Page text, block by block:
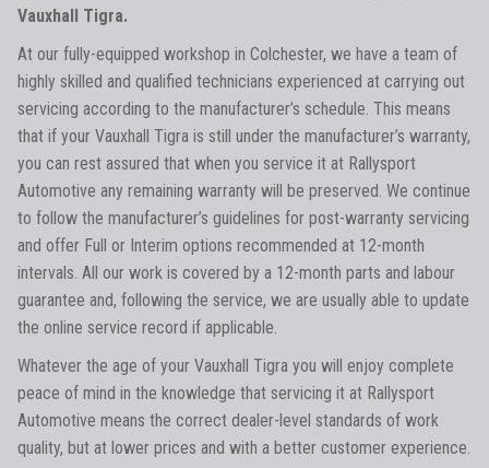
Vauxhall Tigra.
At our fully-equipped workshop in Colchester, we have a team of
highly skilled and qualified technicians experienced at carrying out
servicing according to the manufacturer’s schedule. This means
that if your Vauxhall Tigra is still under the manufacturer’s warranty,
you can rest assured that when you service it at Rallysport
Automotive any remaining warranty will be preserved. We continue
to follow the manufacturer’s guidelines for post-warranty servicing
and offer Full or Interim options recommended at 12-month
intervals. All our work is covered by a 12-month parts and labour
guarantee and, following the service, we are usually able to update
the online service record if applicable.
Whatever the age of your Vauxhall Tigra you will enjoy complete
peace of mind in the knowledge that servicing it at Rallysport
Automotive means the correct dealer-level standards of work
quality, but at lower prices and with a better customer experience.